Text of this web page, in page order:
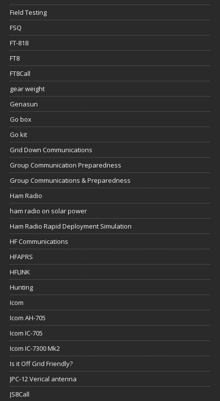
Field Testing
FSQ
FT-818
FT8
FT8Call
gear weight
Genasun
Go box
Go kit
Grid Down Communications
Group Communication Preparedness
Group Communications & Preparedness
Ham Radio
ham radio on solar power
Ham Radio Rapid Deployment Simulation
HF Communications
HFAPRS
HFLINK
Hunting
Icom
Icom AH-705
Icom IC-705
Icom IC-7300 Mk2
Is it Off Grid Friendly?
JPC-12 Verical antenna
JS8Call